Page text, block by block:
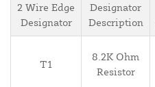
2 Wire Edge
Designator
Designator
Description
T1
8.2K Ohm
Resistor